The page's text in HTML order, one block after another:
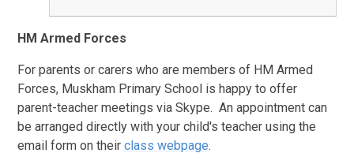
HM Armed Forces
For parents or carers who are members of HM Armed
Forces, Muskham Primary School is happy to offer
parent-teacher meetings via Skype. An appointment can
be arranged directly with your child's teacher using the
email form on theirclass webpage.